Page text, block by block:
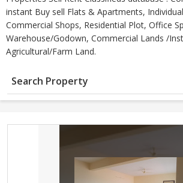
instant Buy sell Flats & Apartments,
Commercial Shops, Residential Plot, Office
Warehouse/Godown, Commercial Lands /
Agricultural/Farm Land.
Search Property